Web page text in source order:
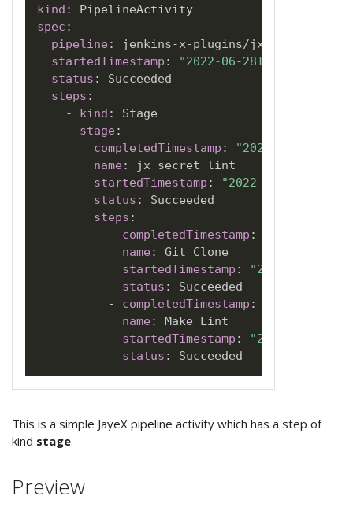
kind :
spec :
pipeline : jenkins-x-plugins/jx
startedTimestamp :
"2022-06-28T21:58:12Z"
status :
Succeeded
steps :
-
kind :
Stage
stage :
completedTimestamp :
"2022-06-
name :
jx secret lint
startedTimestamp :
"2022-06-
status :
Succeeded
steps :
-
completedTimestamp :
name :
Git Clone
startedTimestamp :
"2022-06-
status :
Succeeded
-
completedTimestamp :
name :
Make Lint
startedTimestamp :
"2022-06-
status :
This is a simple JayeX pipeline activity which has a step of
kind stage.
Preview